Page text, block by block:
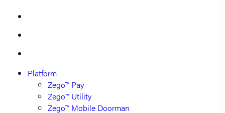
Platform
Zego™ Pay
Zego™ Utility
Zego™ Mobile Doorman